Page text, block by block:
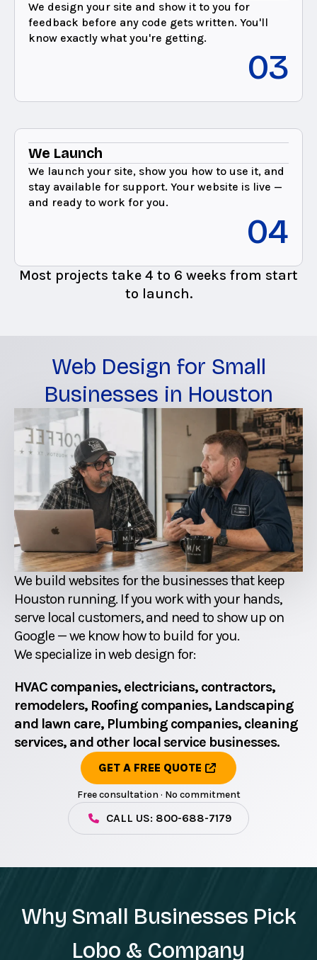
We design your site and show it to you for
feedback before any code gets written. You'll
know exactly what you're getting.
03
We Launch
We launch your site, show you how to use it, and
stay available for support. Your website is live —
and ready to work for you.
04
Most projects take 4 to 6 weeks from start
to launch.
Web Design for Small
Businesses in Houston
We build websites for the businesses that keep
Houston running. If you work with your hands,
serve local customers, and need to show up on
Google — we know how to build for you.
We specialize in web design for:
HVAC companies, electricians, contractors,
remodelers, Roofing companies, Landscaping
and lawn care, Plumbing companies, cleaning
services, and other local service businesses.
GET A FREE QUOTE
Free consultation · No commitment
CALL US: 800-688-7179
Why Small Businesses Pick
Lobo & Company